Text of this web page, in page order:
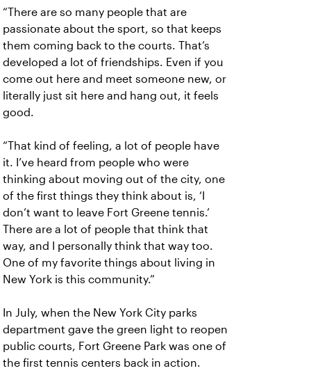
“There are so many people that are
passionate about the sport, so that keeps
them coming back to the courts. That’s
developed a lot of friendships. Even if you
come out here and meet someone new, or
literally just sit here and hang out, it feels
good.
“That kind of feeling, a lot of people have
it. I’ve heard from people who were
thinking about moving out of the city, one
of the first things they think about is, ‘I
don’t want to leave Fort Greene tennis.’
There are a lot of people that think that
way, and I personally think that way too.
One of my favorite things about living in
New York is this community.”
In July, when the New York City parks
department gave the green light to reopen
public courts, Fort Greene Park was one of
the first tennis centers back in action.